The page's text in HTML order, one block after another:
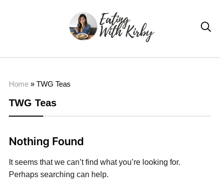

Home» TWG Teas
TWG Teas
Nothing Found
It seems that we can’t find what you’re looking for.
Perhaps searching can help.